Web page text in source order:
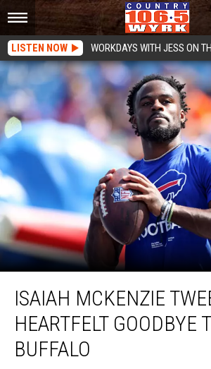
LISTEN NOW WORKDAYS WITH JESS ON
McKenzie
Tweets
Heartfelt
Goodbye
ISAIAH MCKENZIE
HEARTFELT GOODBYE
BUFFALO